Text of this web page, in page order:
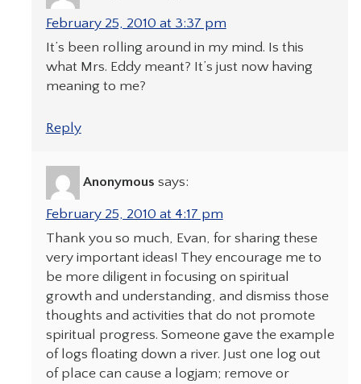
February 25, 2010 at 3:37 pm
It’s been rolling around in my mind. Is this
what Mrs. Eddy meant? It’s just now having
meaning to me?
Reply
Anonymous says:
February 25, 2010 at 4:17 pm
Thank you so much, Evan, for sharing these
very important ideas! They encourage me to
be more diligent in focusing on spiritual
growth and understanding, and dismiss those
thoughts and activities that do not promote
spiritual progress. Someone gave the example
of logs floating down a river. Just one log out
of place can cause a logjam; remove or